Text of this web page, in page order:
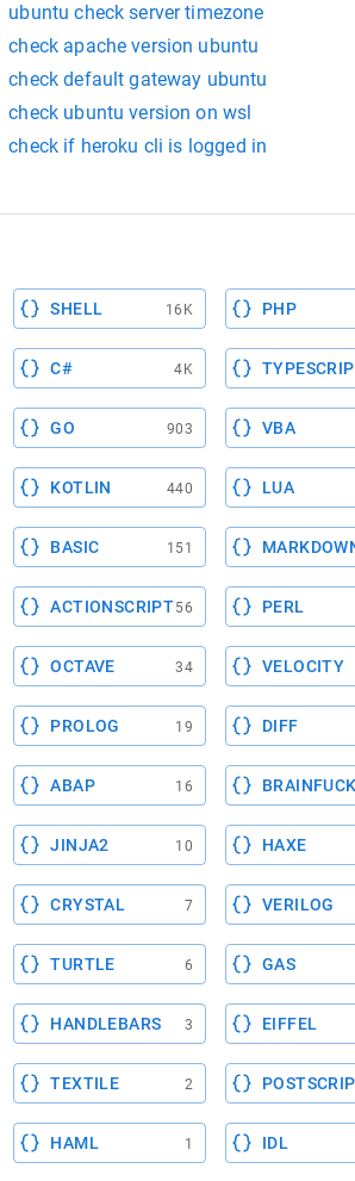
ubuntu check server timezone
check apache version ubuntu
check default gateway ubuntu
check ubuntu version on wsl
check if heroku cli is logged in
SHELL 16K PHP
C# 4K
GO 903 VBA
KOTLIN 440 LUA
BASIC 151
ACTIONSCRIPT56 PERL
OCTAVE 34 VELOCITY
PROLOG 19 DIFF
ABAP 16 BRAINFUCK
JINJA2 10 HAXE
CRYSTAL 7 VERILOG
TURTLE 6 GAS
HANDLEBARS 3 EIFFEL
TEXTILE 2
HAML 1 IDL